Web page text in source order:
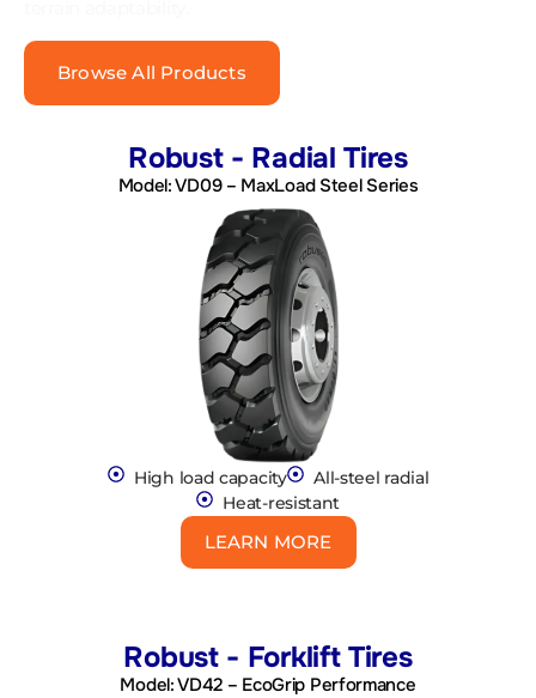
Browse All Products
Robust - Radial Tires
Model: VD09 – MaxLoad Steel Series
High load capacity
All-steel radial
Heat-resistant
LEARN MORE
Robust - Forklift Tires
Model: VD42 – EcoGrip Performance